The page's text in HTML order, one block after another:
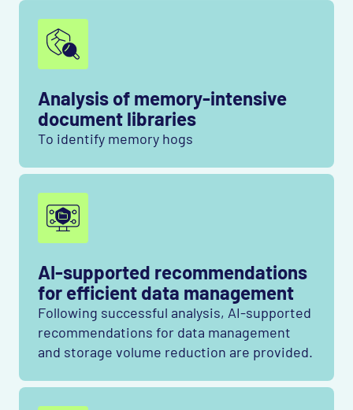
Analysis of memory-intensive
document libraries
To identify memory hogs
AI-supported recommendations
for efficient data management
Following successful analysis, AI-supported
recommendations for data management
and storage volume reduction are provided.